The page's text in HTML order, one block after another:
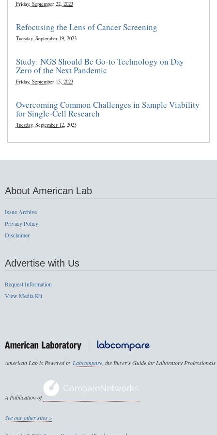
Friday, September 22, 2023
Refocusing the Lens of Cancer Screening
Tuesday, September 19, 2023
Study: NGS Should Be Go-to Technology on Day
Zero of the Next Pandemic
Friday, September 15, 2023
Overcoming Common Challenges in Sample Viability
for Single-Cell Research
Tuesday, September 12, 2023
About American Lab
Issue Archive
Privacy Policy
Disclaimer
Advertise with Us
Request Information
View Media Kit
American Lab is Powered byLabcompare, the Buyer's Guide for Laboratory Professionals
A Publication of
See our other sites »